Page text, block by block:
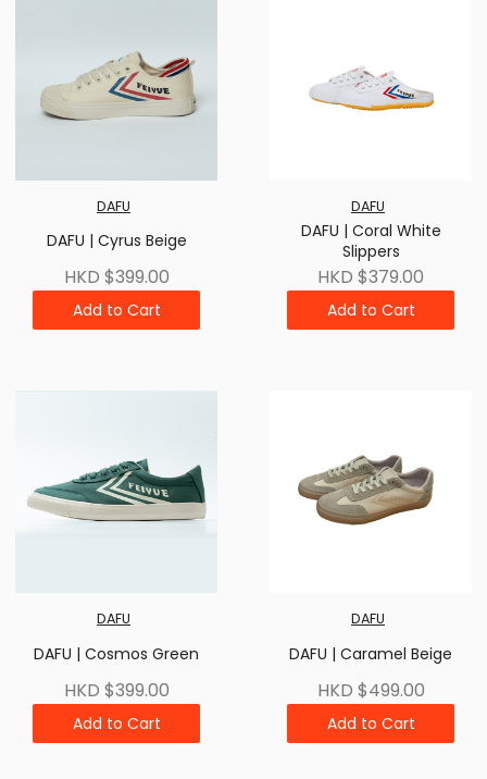
DAFU
DAFU | Cyrus Beige
HKD $399.00
Add to Cart
DAFU
DAFU | Coral White
Slippers
HKD $379.00
Add to Cart
DAFU
DAFU | Cosmos Green
HKD $399.00
Add to Cart
DAFU
DAFU | Caramel Beige
HKD $499.00
Add to Cart